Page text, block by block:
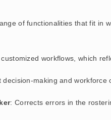
of functionalities that fit in
workflows, which
making and workforce
: Corrects errors in the